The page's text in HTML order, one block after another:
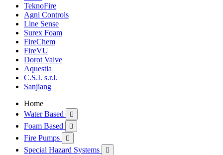
TeknoFire
Agni Controls
Line Sense
Surex Foam
FireChem
FireVU
Dorot Valve
Aquestia
C.S.I. s.r.l.
Sanjiang
Home
Water Based

Foam Based 
Fire Pumps 
Special Hazard Systems 